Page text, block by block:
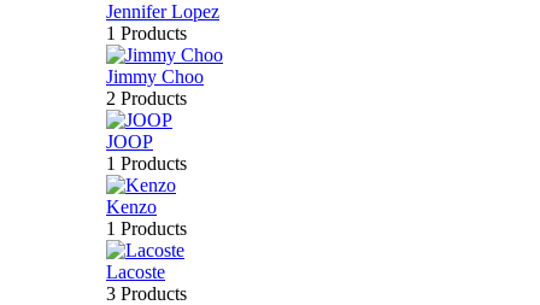
Jennifer Lopez
1 Products
Jimmy Choo
2 Products
JOOP
1 Products
Kenzo
1 Products
Lacoste
3 Products